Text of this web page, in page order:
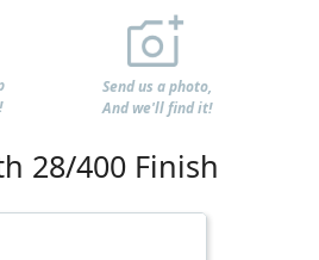
Send us a photo,
And we'll find it!
28/400 Finish